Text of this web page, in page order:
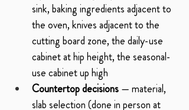
sink, baking ingredients adjacent to
the oven, knives adjacent to the
cutting board zone, the daily-use
cabinet at hip height, the seasonal-
use cabinet up high
Countertop decisions — material,
slab selection (done in person at